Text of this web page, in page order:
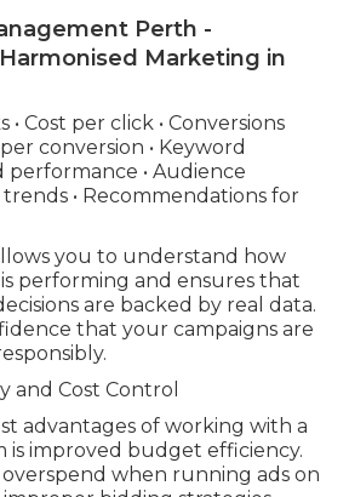
Perth -
Marketing in
• Cost per click • Conversions
conversion • Keyword
performance • Audience
• Recommendations for
you to understand how
performing and ensures that
are backed by real data.
that your campaigns are
and Cost Control
advantages of working with a
is improved budget efficiency.
overspend when running ads on